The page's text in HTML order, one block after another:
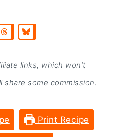
links, which won’t
some commission.
Print Recipe